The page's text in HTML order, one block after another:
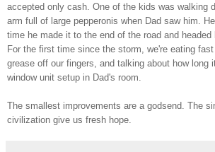
accepted only cash. One of the kids was walking
arm full of large pepperonis when Dad saw him.
time he made it to the end of the road and headed
For the first time since the storm, we're eating
grease off our fingers, and talking about how long
window unit setup in Dad's room.
The smallest improvements are a godsend. The
civilization give us fresh hope.